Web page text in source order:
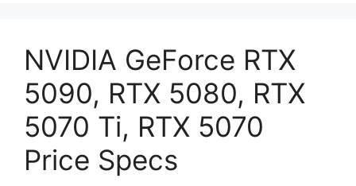
NVIDIA GeForce RTX
5090, RTX 5080, RTX
5070 Ti, RTX 5070
Price Specs